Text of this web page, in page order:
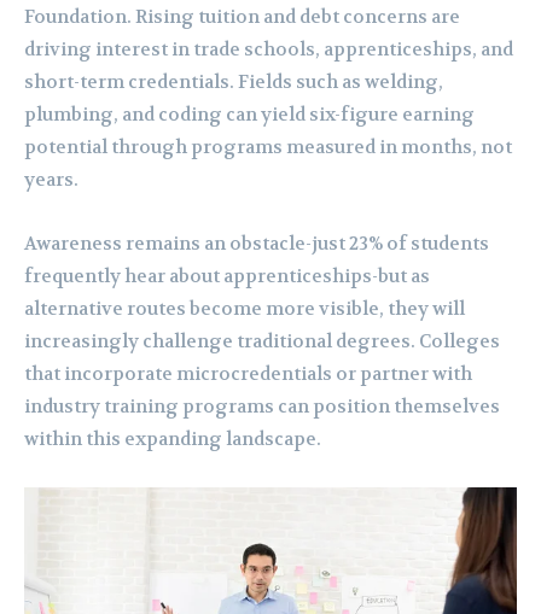
Foundation. Rising tuition and debt concerns are
driving interest in trade schools, apprenticeships, and
short-term credentials. Fields such as welding,
plumbing, and coding can yield six-figure earning
potential through programs measured in months, not
years.
Awareness remains an obstacle-just 23% of students
frequently hear about apprenticeships-but as
alternative routes become more visible, they will
increasingly challenge traditional degrees. Colleges
that incorporate microcredentials or partner with
industry training programs can position themselves
within this expanding landscape.